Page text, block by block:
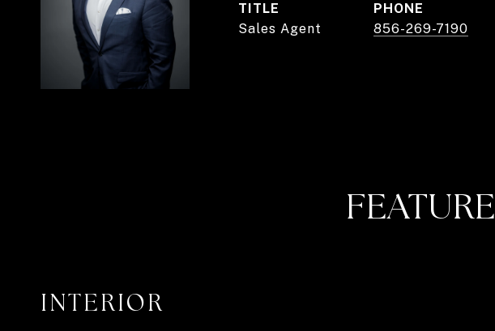
TITLE
Sales Agent
PHONE
856-269-7190
INTERIOR